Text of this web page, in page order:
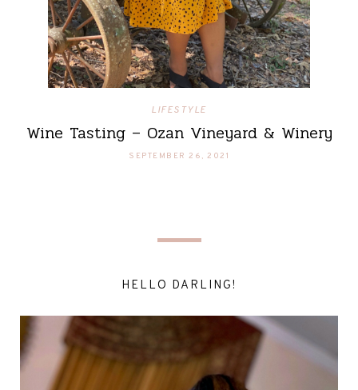
LIFESTYLE
Wine Tasting – Ozan Vineyard & Winery
SEPTEMBER 26, 2021
HELLO DARLING!